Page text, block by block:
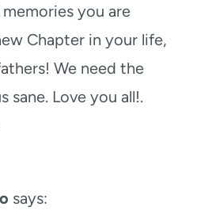
you are
Chapter in your life,
We need the
sane. Love you all!.
says: